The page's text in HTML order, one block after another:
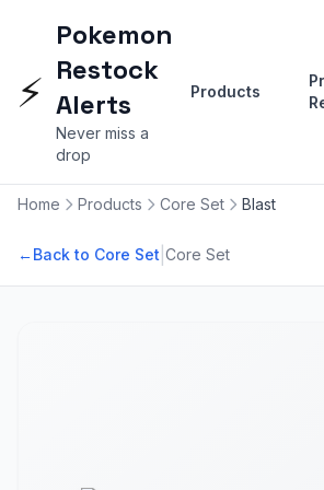
⚡
Pokemon
Restock
Alerts
Never miss a
drop
Products
Home Products Core Set Blast
←Back to Core Set Core Set